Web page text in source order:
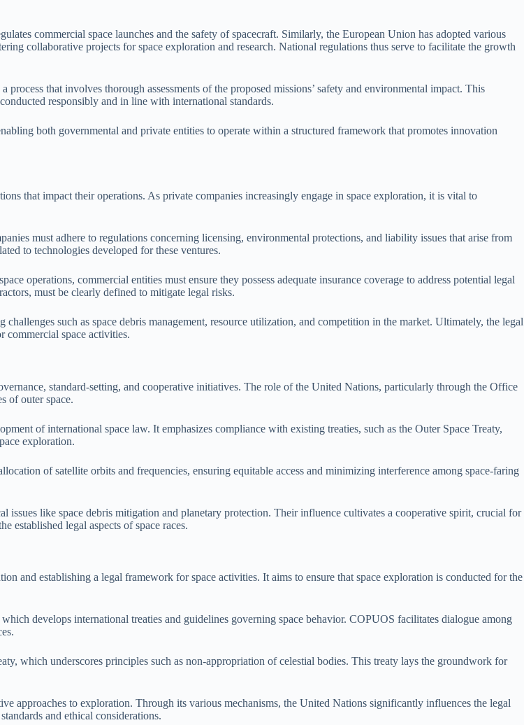
commercial space launches and the safety of spacecraft. Similarly, the European Union has adopted various
collaborative projects for space exploration and research. National regulations thus serve to facilitate the growth
that involves thorough assessments of the proposed missions’ safety and environmental impact. This
responsibly and in line with international standards.
both governmental and private entities to operate within a structured framework that promotes innovation
that impact their operations. As private companies increasingly engage in space exploration, it is vital to
must adhere to regulations concerning licensing, environmental protections, and liability issues that arise from
to technologies developed for these ventures.
operations, commercial entities must ensure they possess adequate insurance coverage to address potential legal
must be clearly defined to mitigate legal risks.
such as space debris management, resource utilization, and competition in the market. Ultimately, the legal
commercial space activities.
standard-setting, and cooperative initiatives. The role of the United Nations, particularly through the Office
of outer space.
of international space law. It emphasizes compliance with existing treaties, such as the Outer Space Treaty,
exploration.
of satellite orbits and frequencies, ensuring equitable access and minimizing interference among space-faring
like space debris mitigation and planetary protection. Their influence cultivates a cooperative spirit, crucial for
established legal aspects of space races.
and establishing a legal framework for space activities. It aims to ensure that space exploration is conducted for the
develops international treaties and guidelines governing space behavior. COPUOS facilitates dialogue among
which underscores principles such as non-appropriation of celestial bodies. This treaty lays the groundwork for
approaches to exploration. Through its various mechanisms, the United Nations significantly influences the legal
and ethical considerations.